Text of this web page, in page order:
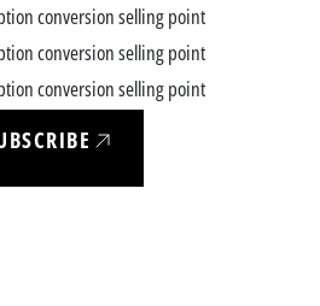
conversion selling point
conversion selling point
conversion selling point